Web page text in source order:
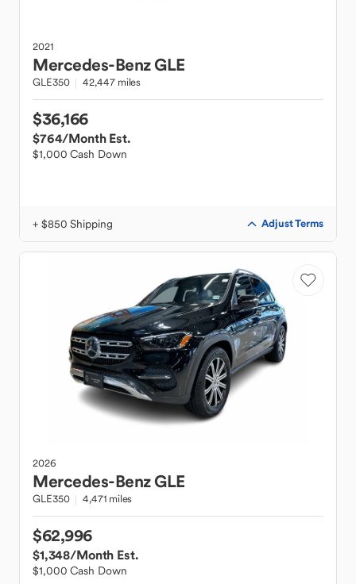
2021
Mercedes-BenzGLE
GLE350 42,447 miles
$36,166
$764/Month Est.
$1,000 Cash Down
+ $850 Shipping Adjust Terms
2026
Mercedes-BenzGLE
GLE350 4,471 miles
$62,996
$1,348/Month Est.
$1,000 Cash Down